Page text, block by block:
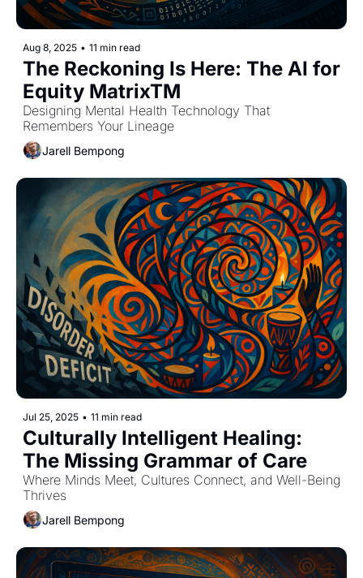
Aug 8, 2025 • 11 min read
The Reckoning Is Here: The AI for
Equity MatrixTM
Designing Mental Health Technology That
Remembers Your Lineage
Jarell Bempong
Jul 25, 2025 • 11 min read
Culturally Intelligent Healing:
The Missing Grammar of Care
Where Minds Meet, Cultures Connect, and Well-Being
Thrives
Jarell Bempong